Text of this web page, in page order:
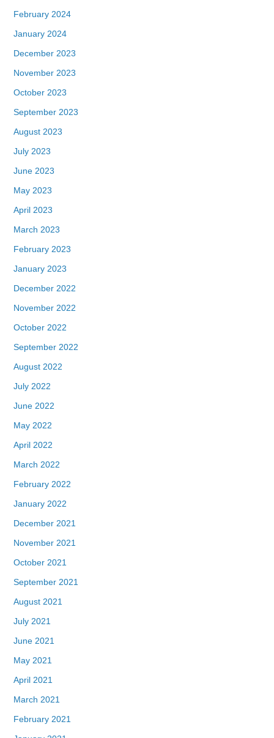
February 2024
January 2024
December 2023
November 2023
October 2023
September 2023
August 2023
July 2023
June 2023
May 2023
April 2023
March 2023
February 2023
January 2023
December 2022
November 2022
October 2022
September 2022
August 2022
July 2022
June 2022
May 2022
April 2022
March 2022
February 2022
January 2022
December 2021
November 2021
October 2021
September 2021
August 2021
July 2021
June 2021
May 2021
April 2021
March 2021
February 2021